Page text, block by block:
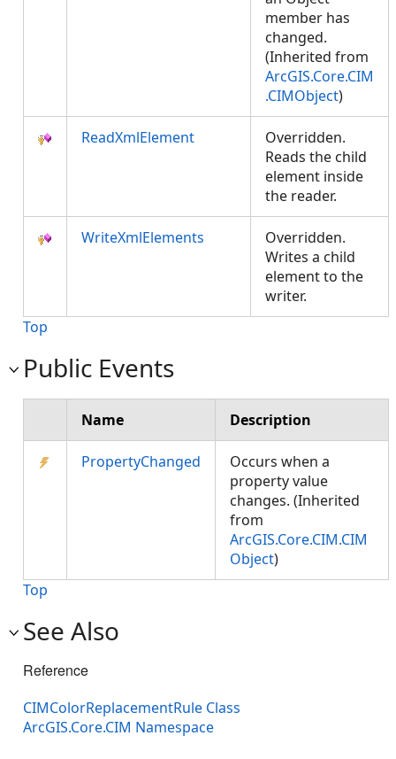
member has
changed.
(Inherited from
ArcGIS.Core.CIM
.CIMObject)
ReadXmlElement
Overridden.
Reads the child
element inside
the reader.
WriteXmlElements
Overridden.
Writes a child
element to the
writer.
Top
Public Events
Name Description
PropertyChanged
Occurs when a
property value
changes. (Inherited
from
ArcGIS.Core.CIM.CIM
Object)
Top
See Also
Reference
CIMColorReplacementRule Class
ArcGIS.Core.CIM Namespace